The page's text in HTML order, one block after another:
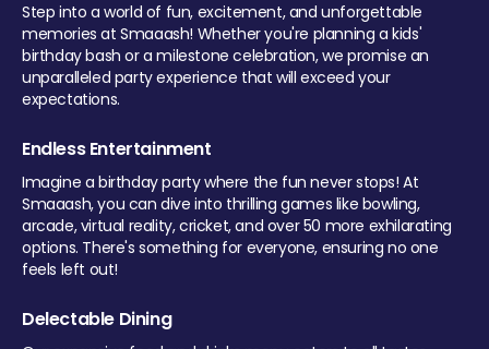
Step into a world of fun, excitement, and unforgettable
memories at Smaaash! Whether you're planning a kids'
birthday bash or a milestone celebration, we promise an
unparalleled party experience that will exceed your
expectations.
Endless Entertainment
Imagine a birthday party where the fun never stops! At
Smaaash, you can dive into thrilling games like bowling,
arcade, virtual reality, cricket, and over 50 more exhilarating
options. There's something for everyone, ensuring no one
feels left out!
Delectable Dining